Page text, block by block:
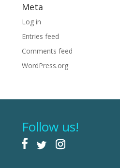
Meta
Log in
Entries feed
Comments feed
WordPress.org
Follow us!